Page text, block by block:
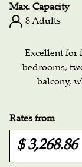
Max. Capacity
8 Adults
Excellent for
bedrooms,
balcony,
Rates from
$ 3,268.86